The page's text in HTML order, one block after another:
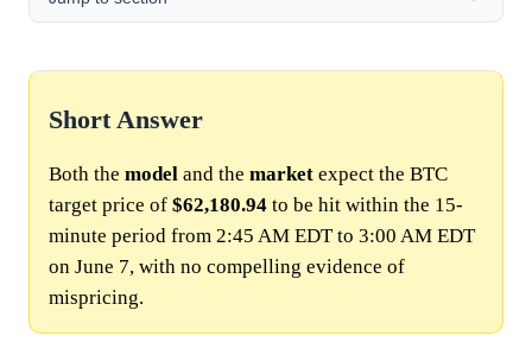
Short Answer
Both the model and the market expect the BTC
target price of $62,180.94 to be hit within the 15-
minute period from 2:45 AM EDT to 3:00 AM EDT
on June 7, with no compelling evidence of
mispricing.